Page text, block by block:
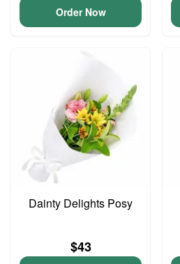
Order Now
Dainty Delights Posy
$43